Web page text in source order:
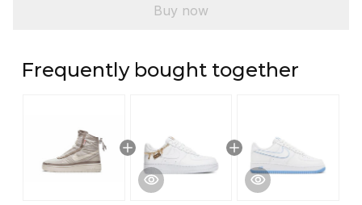
Buy now
Frequently bought together